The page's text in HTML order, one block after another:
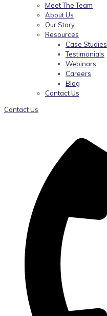
Meet The Team
About Us
Our Story
Resources
Case Studies
Testimonials
Webinars
Careers
Blog
Contact Us
Contact Us